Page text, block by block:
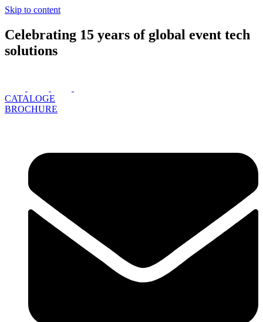
Skip to content
Celebrating 15 years of global event tech
solutions
CATALOGE
BROCHURE